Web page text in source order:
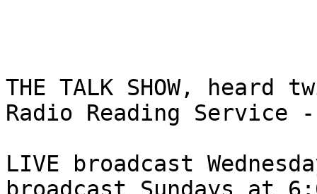
THE TALK SHOW,
Radio Reading Service -
LIVE broadcast